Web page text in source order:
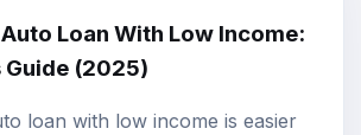
Auto Loan With Low Income:
Guide (2025)
loan with low income is easier